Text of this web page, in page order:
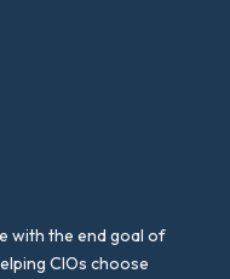
with the end goal of
CIOs choose